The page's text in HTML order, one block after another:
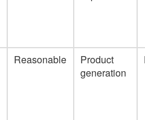
Reasonable
Product
generation